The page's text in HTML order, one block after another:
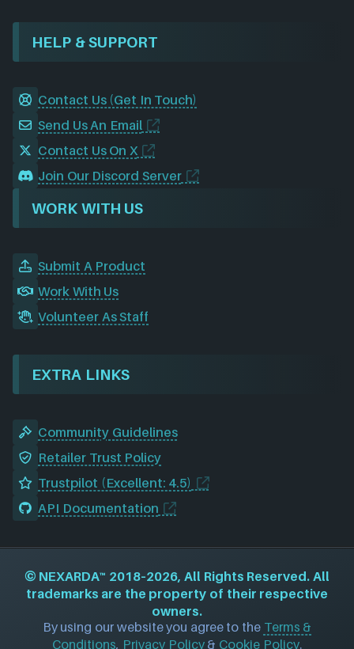
HELP & SUPPORT
Contact Us (Get In Touch)
Send Us An Email
Contact Us On X
Join Our Discord Server
WORK WITH US
Submit A Product
Work With Us
Volunteer As Staff
EXTRA LINKS
Community Guidelines
Retailer Trust Policy
Trustpilot (Excellent: 4.5)
API Documentation
© NEXARDA™ 2018–2026, All Rights Reserved. All
trademarks are the property of their respective
owners.
By using our website you agree to the Terms &
Conditions, Privacy Policy& Cookie Policy.